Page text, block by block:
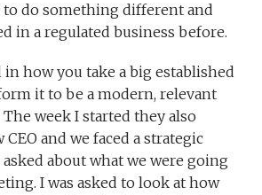
to do something different and
in a regulated business before.
in how you take a big established
it to be a modern, relevant
week I started they also
and we faced a strategic
about what we were going
I was asked to look at how